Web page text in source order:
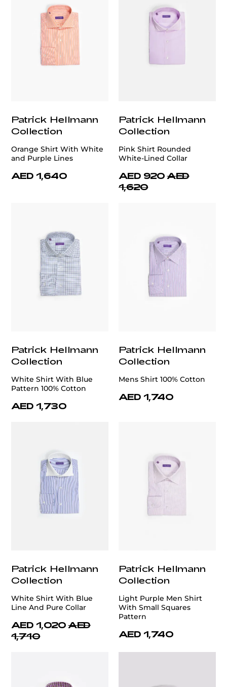
Patrick Hellmann
Collection
Orange Shirt With White
and Purple Lines
AED 1,640
Patrick Hellmann
Collection
Pink Shirt Rounded
White-Lined Collar
AED 920 AED
1,620
Patrick Hellmann
Collection
White Shirt With Blue
Pattern 100% Cotton
AED 1,730
Patrick Hellmann
Collection
Mens Shirt 100% Cotton
AED 1,740
Patrick Hellmann
Collection
White Shirt With Blue
Line And Pure Collar
AED 1,020 AED
1,710
Patrick Hellmann
Collection
Light Purple Men Shirt
With Small Squares
Pattern
AED 1,740